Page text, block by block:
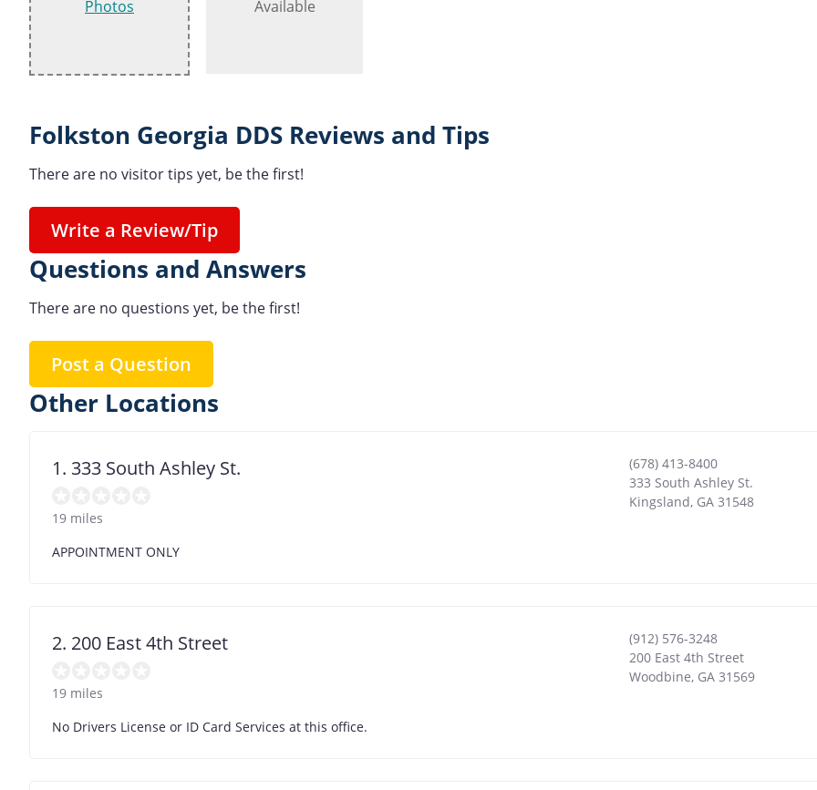
Photos
Available
Folkston Georgia DDS Reviews and Tips
There are no visitor tips yet, be the first!
Write a Review/Tip
Questions and Answers
There are no questions yet, be the first!
Post a Question
Other Locations
1. 333 South Ashley St.
19 miles
(678) 413-8400
333 South Ashley St.
Kingsland, GA 31548
APPOINTMENT ONLY
2. 200 East 4th Street
19 miles
(912) 576-3248
200 East 4th Street
Woodbine, GA 31569
No Drivers License or ID Card Services at this office.